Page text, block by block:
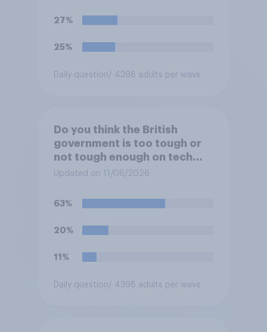
27%
25%
Daily question / 4398 adults per wave
Do you think the British
government is too tough or
not tough enough on tech
and social media companies,
right?
Updated on 11/06/2026
63%
20%
11%
Daily question / 4398 adults per wave